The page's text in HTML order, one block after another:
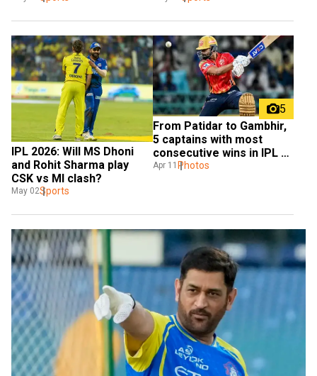
IPL 2026: Will MS Dhoni
and Rohit Sharma play
CSK vs MI clash?
May 02Sports
5
From Patidar to Gambhir,
5 captains with most
consecutive wins in IPL
history
Apr 11 Photos